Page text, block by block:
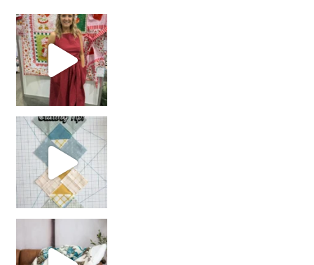
chain piecing tip! When you finish chain piec